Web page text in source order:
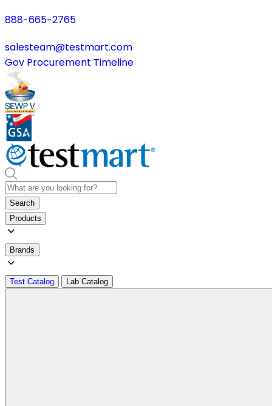
888-665-2765
salesteam@testmart.com
Gov Procurement Timeline
Search
Products
Brands
Test Catalog Lab Catalog